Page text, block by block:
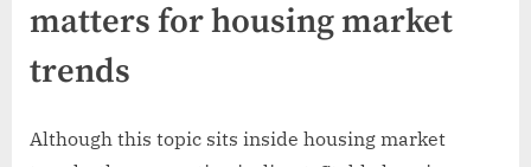
matters for housing market
trends
Although this topic sits inside housing market